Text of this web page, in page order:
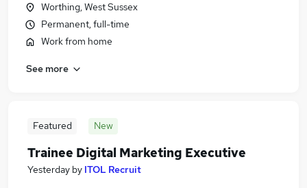
Worthing, West Sussex
Permanent, full-time
Work from home
See more
Featured New
Trainee Digital Marketing Executive
Yesterday by ITOL Recruit